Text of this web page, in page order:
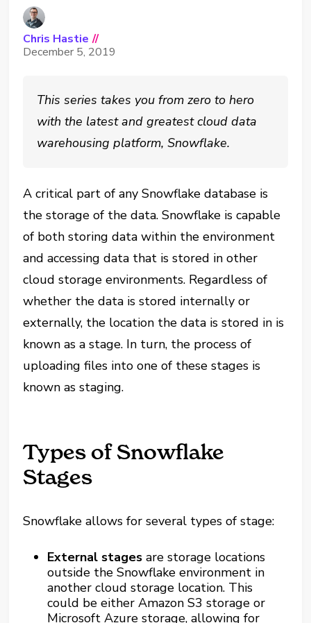
Chris Hastie //
December 5, 2019
This series takes you from zero to hero
with the latest and greatest cloud data
warehousing platform, Snowflake.
A critical part of any Snowflake database is
the storage of the data. Snowflake is capable
of both storing data within the environment
and accessing data that is stored in other
cloud storage environments. Regardless of
whether the data is stored internally or
externally, the location the data is stored in is
known as a stage. In turn, the process of
uploading files into one of these stages is
known as staging.
Types of Snowflake
Stages
Snowflake allows for several types of stage:
External stages are storage locations
outside the Snowflake environment in
another cloud storage location. This
could be either Amazon S3 storage or
Microsoft Azure storage, allowing for